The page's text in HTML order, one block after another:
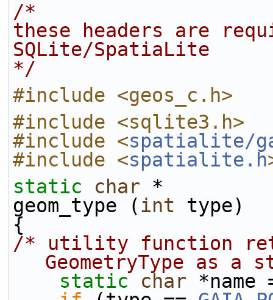
/*
these headers are
SQLite/SpatiaLite
*/
#include <geos_c.h>
#include <sqlite3.h>
#include <spatialite/
#include <spatialite.h
static
char *
geom_type (int type)
{
/* utility function
GeometryType as a
static
char